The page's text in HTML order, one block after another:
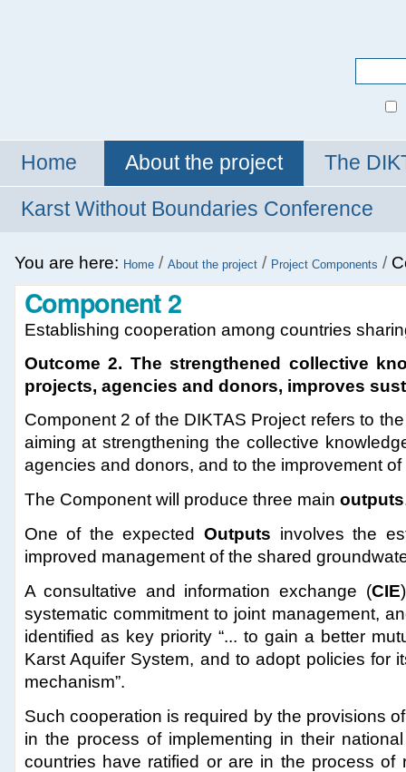
Home About the project
The
Karst Without Boundaries Conference
You are here: Home / About the project / Project Components /
Component 2
Establishing cooperation among countries
Outcome 2. The strengthened collective
projects, agencies and donors, improves
Component 2 of the DIKTAS Project refers to
aiming at strengthening the collective
agencies and donors, and to the improvement
The Component will produce three main outputs
One of the expectedOutputs involves the
improved management of the shared
A consultative and information exchange (CIE
systematic commitment to joint management,
identified as key priority “... to gain a better
Karst Aquifer System, and to adopt policies for
mechanism”.
Such cooperation is required by the provisions
in the process of implementing in their
countries have ratified or are in the process